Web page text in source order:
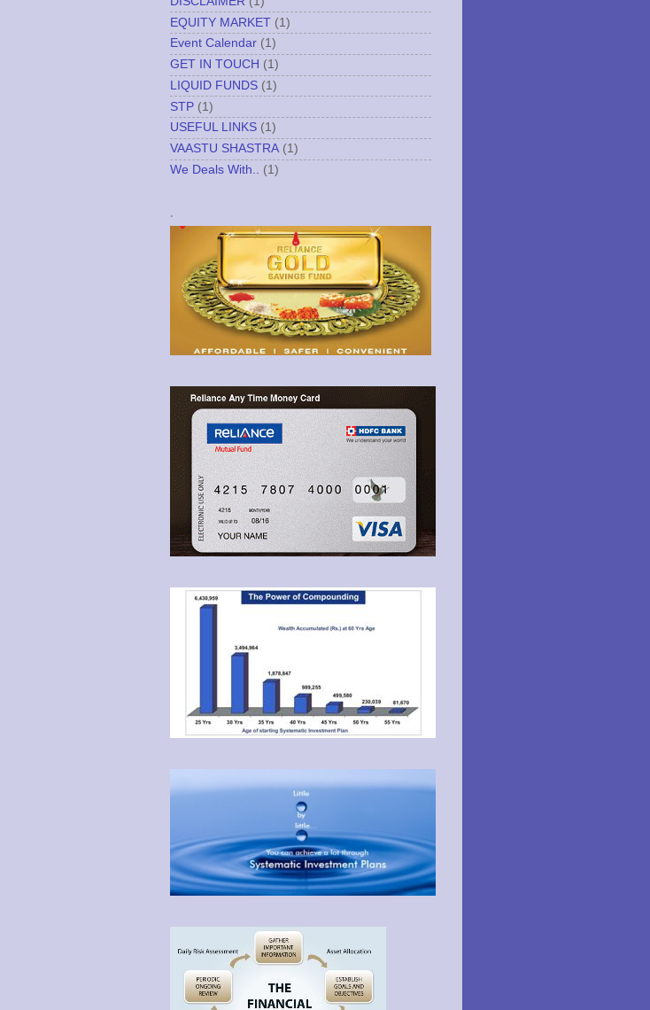
EQUITY MARKET (1)
Event Calendar (1)
GET IN TOUCH (1)
LIQUID FUNDS (1)
STP (1)
USEFUL LINKS (1)
VAASTU SHASTRA (1)
We Deals With..
(1)
.